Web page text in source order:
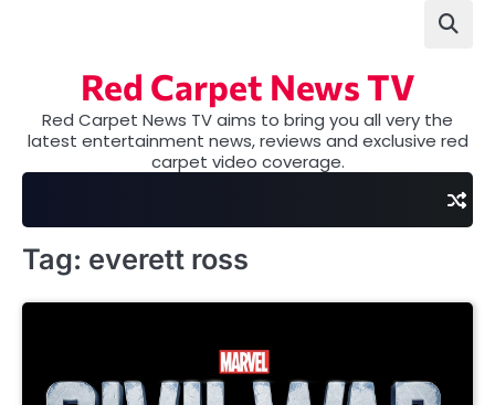
Red Carpet News TV
Red Carpet News TV aims to bring you all very the
latest entertainment news, reviews and exclusive red
carpet video coverage.
Tag: everett ross